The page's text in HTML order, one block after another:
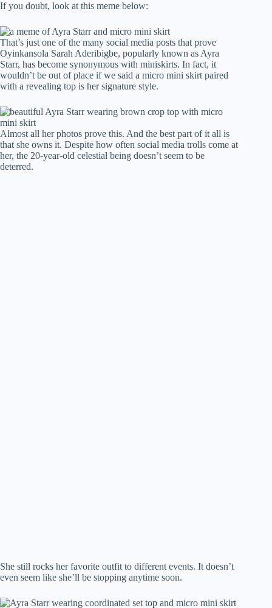
If you doubt, look at this meme below:
That’s just one of the many social media posts that prove
Oyinkansola Sarah Aderibigbe, popularly known as Ayra
Starr, has become synonymous with miniskirts. In fact, it
wouldn’t be out of place if we said a micro mini skirt paired
with a revealing top is her signature style.
Almost all her photos prove this. And the best part of it all is
that she owns it. Despite how often social media trolls come at
her, the 20-year-old celestial being doesn’t seem to be
deterred.
She still rocks her favorite outfit to different events. It doesn’t
even seem like she’ll be stopping anytime soon.